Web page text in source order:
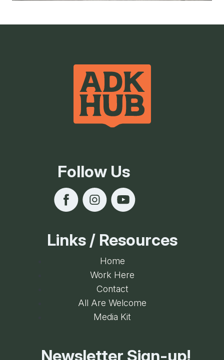
Follow Us
Links / Resources
Home
Work Here
Contact
All Are Welcome
Media Kit
Newsletter Sign-up!